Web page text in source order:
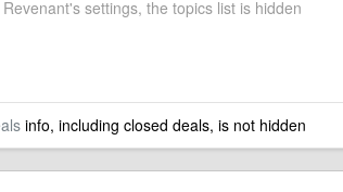
Revenant's settings, the topics list is hidden
info, including closed deals, is not hidden